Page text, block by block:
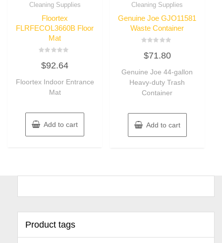
Cleaning Supplies
Floortex
FLRFECOL3660B Floor
Mat
0
out
5
$92.64
Floortex Indoor Entrance
Mat
Add to cart
Cleaning Supplies
Genuine Joe GJO11581
Waste Container
0
out
5
$71.80
Genuine Joe 44-gallon
Heavy-duty Trash
Container
Add to cart
Product tags